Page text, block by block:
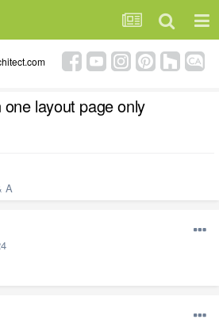
layout page only
A